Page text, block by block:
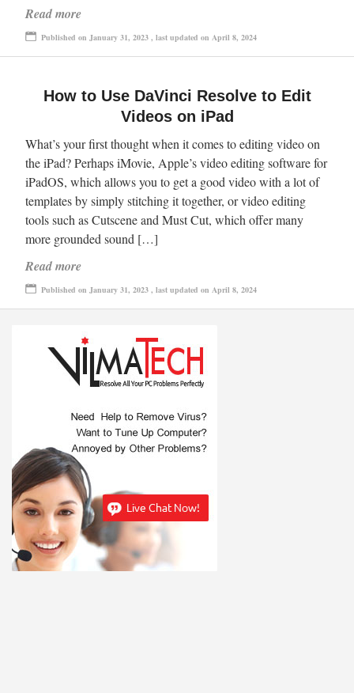
Read more
Published on January 31, 2023 , last updated on April 8, 2024
How to Use DaVinci Resolve to Edit
Videos on iPad
What’s your first thought when it comes to editing video on
the iPad? Perhaps iMovie, Apple’s video editing software for
iPadOS, which allows you to get a good video with a lot of
templates by simply stitching it together, or video editing
tools such as Cutscene and Must Cut, which offer many
more grounded sound […]
Read more
Published on January 31, 2023 , last updated on April 8, 2024